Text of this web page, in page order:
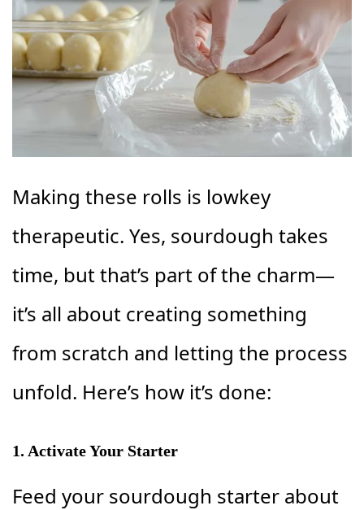
Making these rolls is lowkey
therapeutic. Yes, sourdough takes
time, but that’s part of the charm—
it’s all about creating something
from scratch and letting the process
unfold. Here’s how it’s done:
1. Activate Your Starter
Feed your sourdough starter about